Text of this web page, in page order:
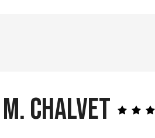
M. Chalvet